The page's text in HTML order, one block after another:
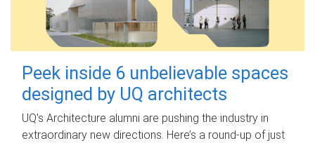
Peek inside 6 unbelievable spaces
designed by UQ architects
UQ's Architecture alumni are pushing the industry in
extraordinary new directions. Here’s a round-up of just